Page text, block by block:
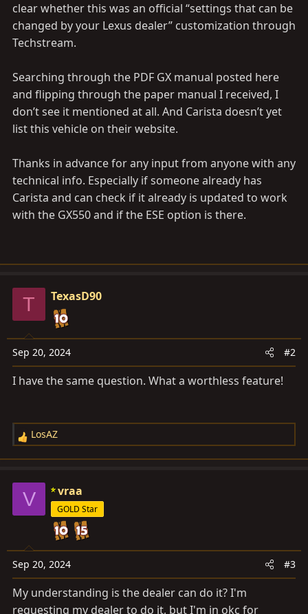
clear whether this was an official “settings that can be
changed by your Lexus dealer” customization through
Techstream.
Searching through the PDF GX manual posted here
and flipping through the paper manual I received, I
don’t see it mentioned at all. And Carista doesn’t yet
list this vehicle on their website.
Thanks in advance for any input from anyone with any
technical info. Especially if someone already has
Carista and can check if it already is updated to work
with the GX550 and if the ESE option is there.
T TexasD90
Sep 20, 2024 #2
I have the same question. What a worthless feature!
R
e
c
i
s
:
LosAZ
V vraa
GOLD Star
Sep 20, 2024 #3
My understanding is the dealer can do it? I'm
requesting my dealer to do it, but I'm in okc for